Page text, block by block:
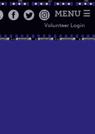
MENU ☰
Volunteer Login